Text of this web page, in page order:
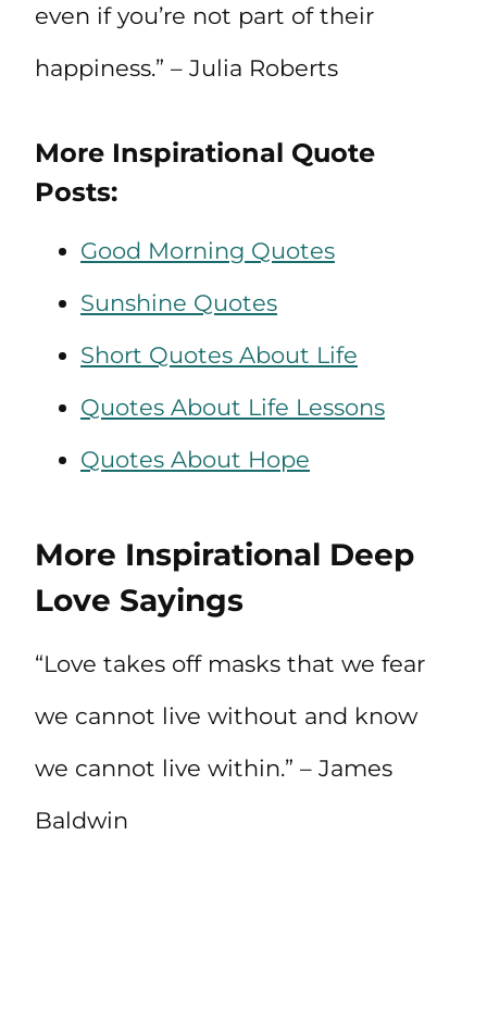
even if you’re not part of their
happiness.” – Julia Roberts
More Inspirational Quote
Posts:
Good Morning Quotes
Sunshine Quotes
Short Quotes About Life
Quotes About Life Lessons
Quotes About Hope
More Inspirational Deep
Love Sayings
“Love takes off masks that we fear
we cannot live without and know
we cannot live within.” – James
Baldwin